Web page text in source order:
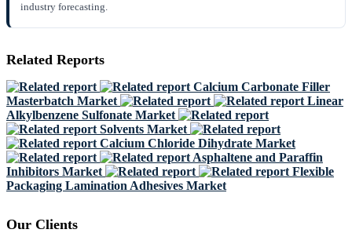
industry forecasting.
Related Reports
Calcium Carbonate Filler
Masterbatch Market
Linear
Alkylbenzene Sulfonate Market
Solvents Market
Calcium Chloride Dihydrate Market
Asphaltene and Paraffin
Inhibitors Market
Flexible
Packaging Lamination Adhesives Market
Our Clients